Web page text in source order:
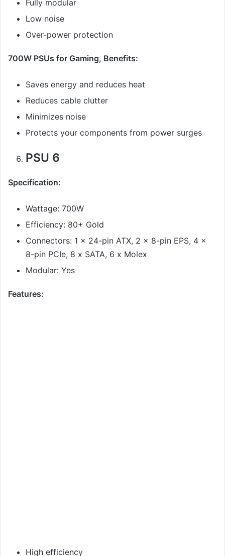
Fully modular
Low noise
Over-power protection
700W PSUs for Gaming, Benefits:
Saves energy and reduces heat
Reduces cable clutter
Minimizes noise
Protects your components from power surges
PSU 6
Specification:
Wattage: 700W
Efficiency: 80+ Gold
Connectors: 1 x 24-pin ATX, 2 x 8-pin EPS, 4 x
8-pin PCIe, 8 x SATA, 6 x Molex
Modular: Yes
Features:
High efficiency